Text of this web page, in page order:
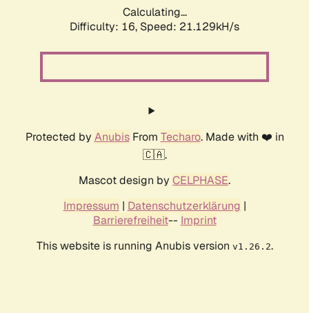
Calculating...
Difficulty: 16, Speed: 21.129kH/s
Protected by AnubisFrom Techaro. Made with ❤️ in
🇨🇦.
Mascot design by CELPHASE.
Impressum | Datenschutzerklärung |
Barrierefreiheit-- Imprint
This website is running Anubis version v1.26.2.